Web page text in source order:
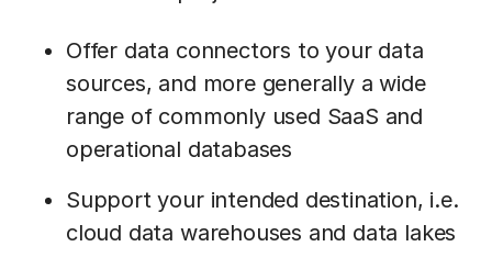
Offer data connectors to your data
sources, and more generally a wide
range of commonly used SaaS and
operational databases
Support your intended destination, i.e.
cloud data warehouses and data lakes